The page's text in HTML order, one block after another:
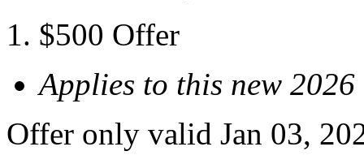
$500 Offer
Applies to this new
Offer only valid Jan 03,